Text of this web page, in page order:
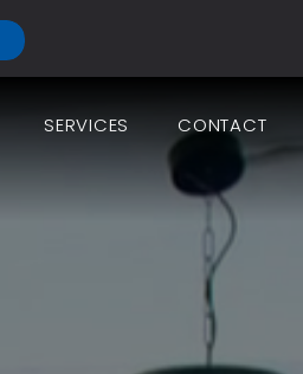
SERVICES CONTACT